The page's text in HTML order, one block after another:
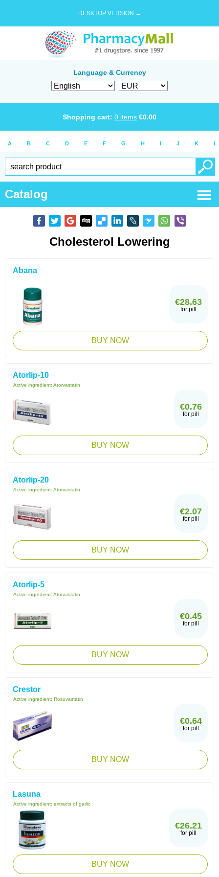
DESKTOP VERSION →
Language & Currency
Shopping cart: 0 items €0.00
A B C D E F G H I J K L
Catalog
Cholesterol Lowering
Abana
€28.63
for pill
BUY NOW
Atorlip-10
Active ingredient: Atorvastatin
€0.76
for pill
BUY NOW
Atorlip-20
Active ingredient: Atorvastatin
€2.07
for pill
BUY NOW
Atorlip-5
Active ingredient: Atorvastatin
€0.45
for pill
BUY NOW
Crestor
Active ingredient: Rosuvastatin
€0.64
for pill
BUY NOW
Lasuna
Active ingredient: extracts of garlic
€26.21
for pill
BUY NOW